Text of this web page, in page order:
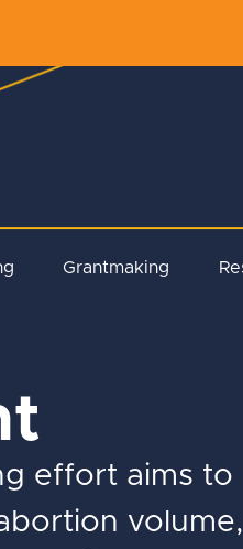
Grantmaking
effort aims to
volume,